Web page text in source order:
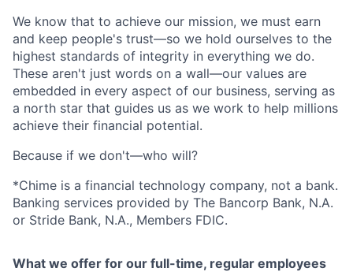
We know that to achieve our mission, we must earn
and keep people's trust—so we hold ourselves to the
highest standards of integrity in everything we do.
These aren't just words on a wall—our values are
embedded in every aspect of our business, serving as
a north star that guides us as we work to help millions
achieve their financial potential.
Because if we don't—who will?
*Chime is a financial technology company, not a bank.
Banking services provided by The Bancorp Bank, N.A.
or Stride Bank, N.A., Members FDIC.
What we offer for our full-time, regular employees